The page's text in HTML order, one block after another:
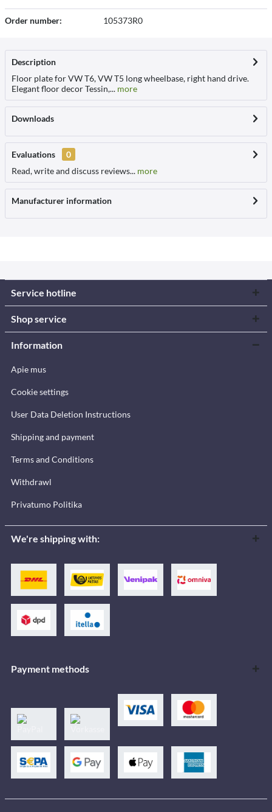
Order number: 105373R0
Description
Floor plate for VW T6, VW T5 long wheelbase, right hand drive.
Elegant floor decor Tessin,... more
Downloads
Evaluations
0
Read, write and discuss reviews... more
Manufacturer information
Service hotline
Shop service
Information
Apie mus
Cookie settings
User Data Deletion Instructions
Shipping and payment
Terms and Conditions
Withdrawl
Privatumo Politika
We're shipping with:
Payment methods